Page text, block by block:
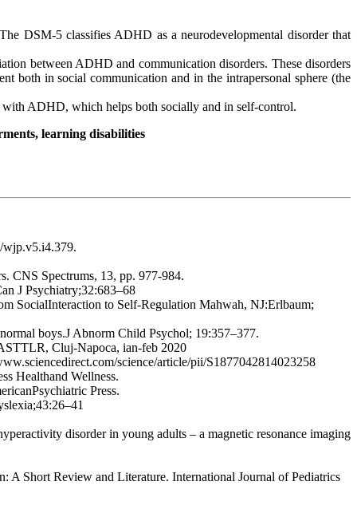
DSM-5 classifies ADHD as a neurodevelopmental disorder that
between ADHD and communication disorders. These disorders
both in social communication and in the intrapersonal sphere (the
with ADHD, which helps both socially and in self-control.
learning disabilities
wjp.v5.i4.379.
CNS Spectrums, 13, pp. 977-984.
J Psychiatry;32:683–68
SocialInteraction to Self-Regulation Mahwah, NJ:Erlbaum;
boys.J Abnorm Child Psychol; 19:357–377.
Cluj-Napoca, ian-feb 2020
science/article/pii/S1877042814023258
Healthand Wellness.
Press.
disorder in young adults – a magnetic resonance imaging
Short Review and Literature. International Journal of Pediatrics